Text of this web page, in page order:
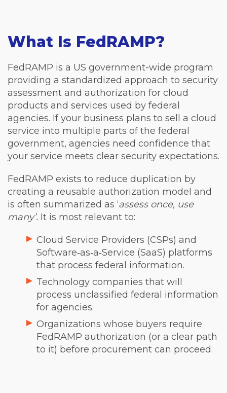
What Is FedRAMP?
FedRAMP is a US government-wide program
providing a standardized approach to security
assessment and authorization for cloud
products and services used by federal
agencies. If your business plans to sell a cloud
service into multiple parts of the federal
government, agencies need confidence that
your service meets clear security expectations.
FedRAMP exists to reduce duplication by
creating a reusable authorization model and
is often summarized as ‘assess once, use
many’. It is most relevant to:
Cloud Service Providers (CSPs) and
Software‑as‑a‑Service (SaaS) platforms
that process federal information.
Technology companies that will
process unclassified federal information
for agencies.
Organizations whose buyers require
FedRAMP authorization (or a clear path
to it) before procurement can proceed.